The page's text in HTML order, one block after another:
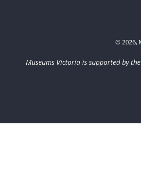
© 2026,
Museums Victoria is supported by